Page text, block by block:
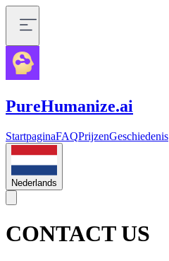
PureHumanize.ai
StartpaginaFAQPrijzenGeschiedenis
Nederlands
CONTACT US